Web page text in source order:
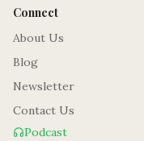
Connect
About Us
Blog
Newsletter
Contact Us
Podcast